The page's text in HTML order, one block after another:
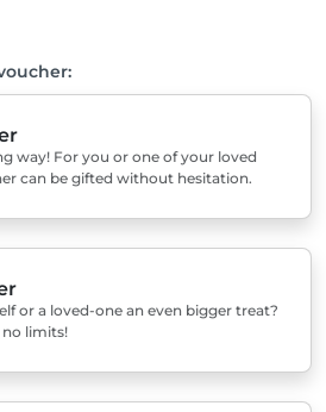
way! For you or one of your loved
can be gifted without hesitation.
or a loved-one an even bigger treat?
no limits!